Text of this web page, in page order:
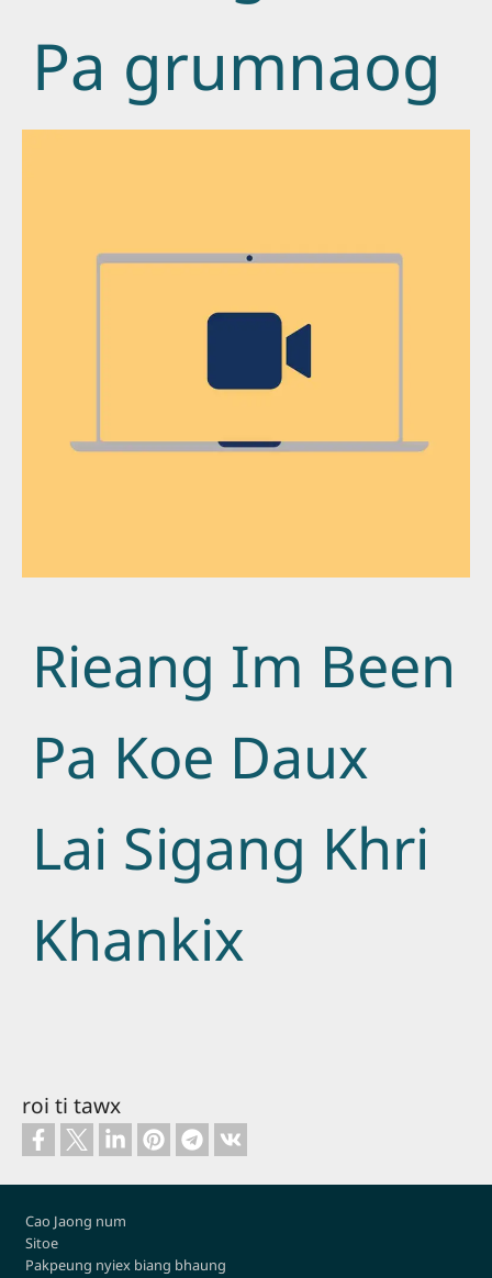
Pa grumnaog
Rieang Im Been
Pa Koe Daux
Lai Sigang Khri
Khankix
roi ti tawx
Footer
Cao Jaong num
Sitoe
Pakpeung nyiex biang bhaung